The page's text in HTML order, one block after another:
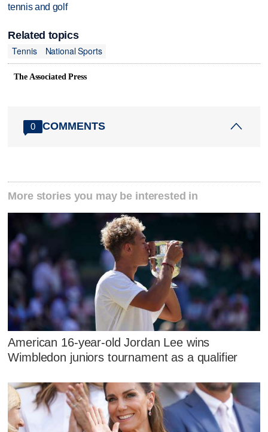
tennis and golf
Related topics
Tennis
National Sports
The Associated Press
0 COMMENTS
More stories you may be interested in
American 16-year-old Jordan Lee wins
Wimbledon juniors tournament as a qualifier